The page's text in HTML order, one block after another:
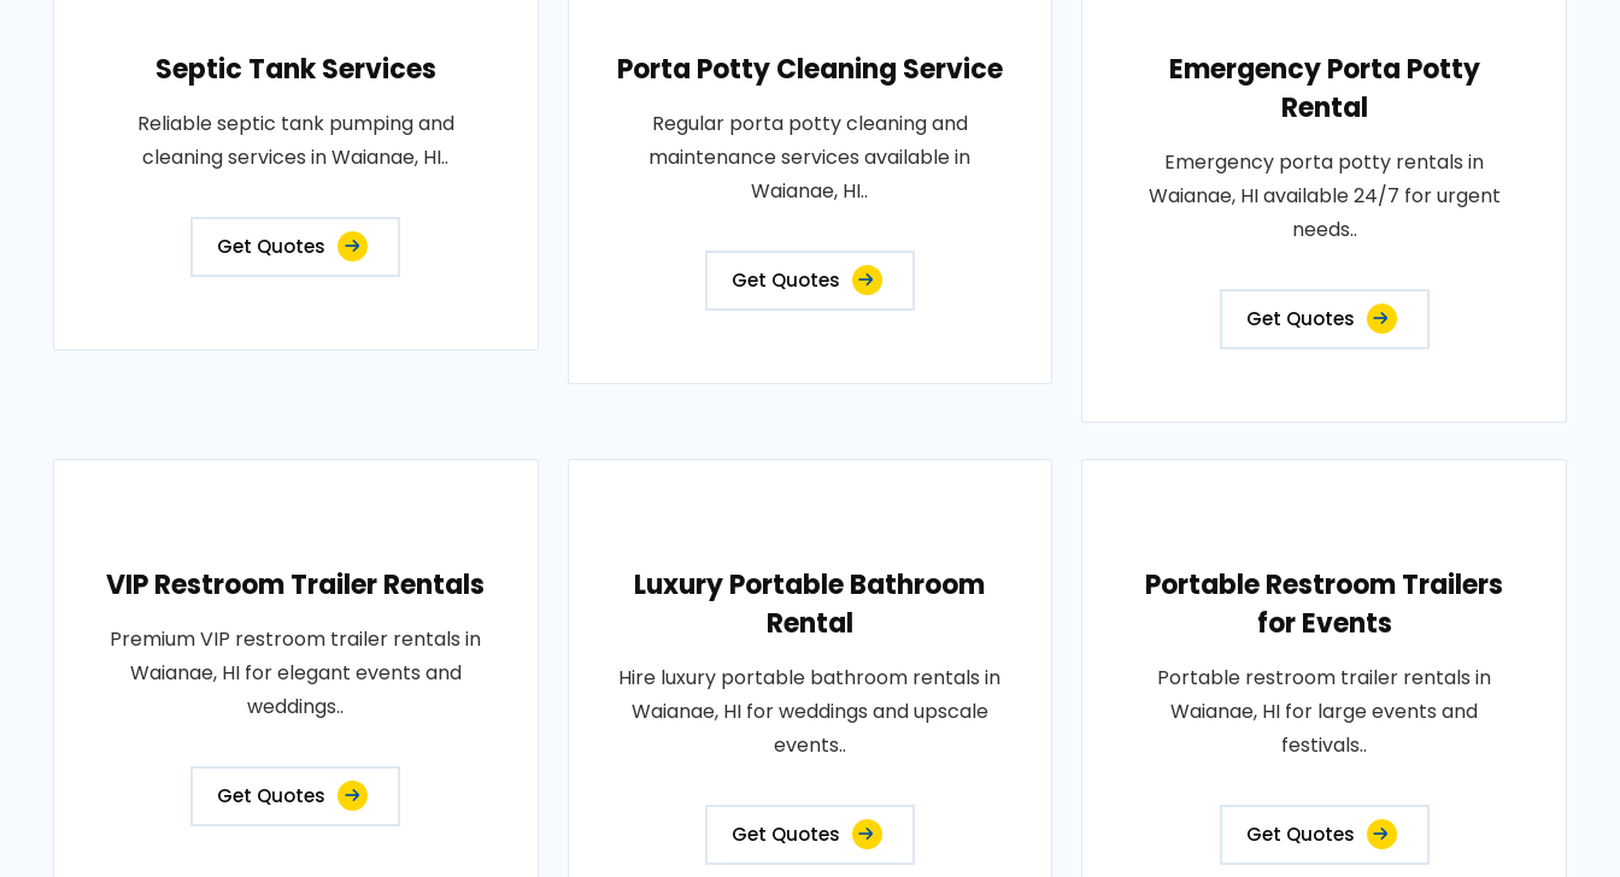
Septic Tank Services
Reliable septic tank pumping and
cleaning services in Waianae, HI..
Get Quotes
Porta Potty Cleaning Service
Regular porta potty cleaning and
maintenance services available in
Waianae, HI..
Get Quotes
Emergency Porta Potty
Rental
Emergency porta potty rentals in
Waianae, HI available 24/7 for urgent
needs..
Get Quotes
VIP Restroom Trailer Rentals
Premium VIP restroom trailer rentals in
Waianae, HI for elegant events and
weddings..
Get Quotes
Luxury Portable Bathroom
Rental
Hire luxury portable bathroom rentals in
Waianae, HI for weddings and upscale
events..
Get Quotes
Portable Restroom Trailers
for Events
Portable restroom trailer rentals in
Waianae, HI for large events and
festivals..
Get Quotes